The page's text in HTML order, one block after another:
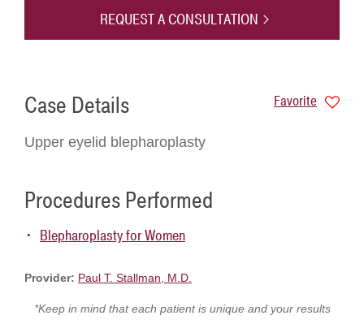
REQUEST A CONSULTATION
Case Details Favorite
Upper eyelid blepharoplasty
Procedures Performed
Blepharoplasty for Women
Provider: Paul T. Stallman, M.D.
*Keep in mind that each patient is unique and your results